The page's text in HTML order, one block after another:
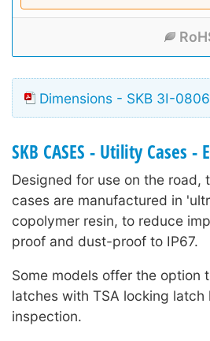
Dimensions - SKB 3I-
SKB CASES - Utility Cases -
Designed for use on the
cases are manufactured in
copolymer resin, to reduce
proof and dust-proof to IP67.
Some models offer the
latches with TSA locking
inspection.